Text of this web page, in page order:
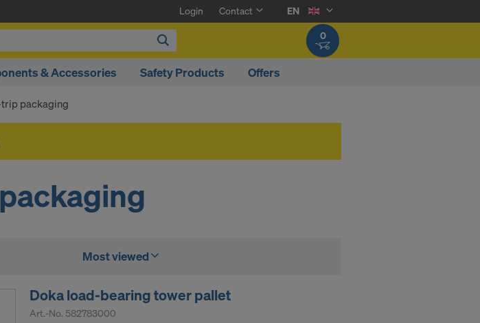
Login Contact
EN
0
& Accessories Safety Products Offers
packaging
Most viewed
Doka load-bearing tower pallet
Art.-No. 582783000